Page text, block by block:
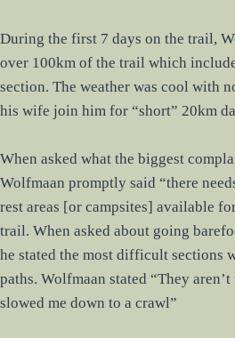
During the first 7 days on the trail,
over 100km of the trail which
section. The weather was cool with
his wife join him for “short” 20km
When asked what the biggest
Wolfmaan promptly said “there
rest areas [or campsites] available
trail. When asked about going
he stated the most difficult sections
paths. Wolfmaan stated “They
slowed me down to a crawl”